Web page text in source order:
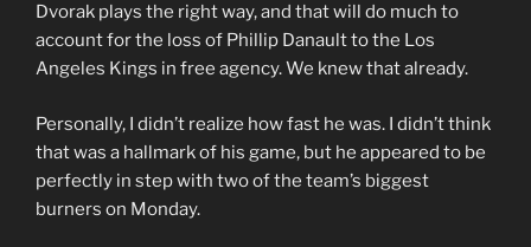
Dvorak plays the right way, and that will do much to
account for the loss of Phillip Danault to the Los
Angeles Kings in free agency. We knew that already.
Personally, I didn’t realize how fast he was. I didn’t think
that was a hallmark of his game, but he appeared to be
perfectly in step with two of the team’s biggest
burners on Monday.